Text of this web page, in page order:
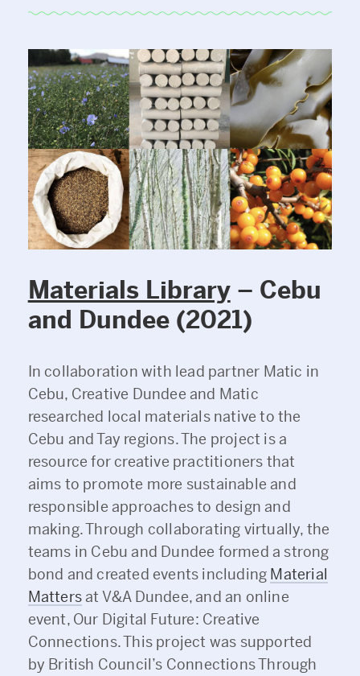
Materials Library– Cebu
and Dundee (2021)
In collaboration with lead partner Matic in
Cebu, Creative Dundee and Matic
researched local materials native to the
Cebu and Tay regions. The project is a
resource for creative practitioners that
aims to promote more sustainable and
responsible approaches to design and
making. Through collaborating virtually, the
teams in Cebu and Dundee formed a strong
bond and created events including Material
Mattersat V&A Dundee, and an online
event, Our Digital Future: Creative
Connections. This project was supported
by British Council’s Connections Through